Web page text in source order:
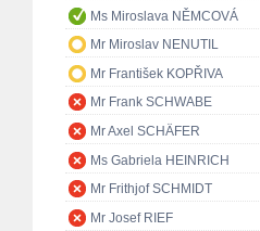
Ms Miroslava NĚMCOVÁ
Mr Miroslav NENUTIL
Mr František KOPŘIVA
Mr Frank SCHWABE
Mr Axel SCHÄFER
Ms Gabriela HEINRICH
Mr Frithjof SCHMIDT
Mr Josef RIEF